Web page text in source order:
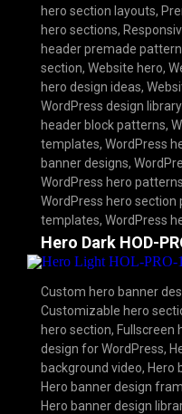
hero section layouts,
hero sections,
header premade
section, Website hero,
hero design ideas,
WordPress design
header block patterns,
templates, WordPress
banner designs,
WordPress hero patterns
WordPress hero section
templates, WordPress
Hero Dark HOD-
Custom hero banner
Customizable hero
hero section, Fullscreen
design for WordPress,
background video, Hero
Hero banner design
Hero banner design